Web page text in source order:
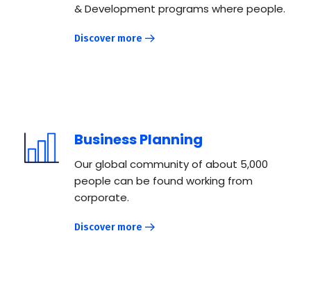
& Development programs where people.
Discover more
Business Planning
Our global community of about 5,000
people can be found working from
corporate.
Discover more